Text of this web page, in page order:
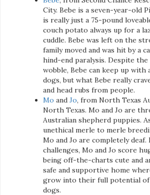
City. Bebe is a seven-year-old
is really just a 75-pound
couch potato always up for a
cuddle. Bebe was left on the
family moved and was hit by a
hind-end paralysis. Despite the
wobble, Bebe can keep up
dogs, but what Bebe really
and head rubs from people.
Mo and Jo, from North Texas
North Texas. Mo and Jo are
Australian shepherd puppies.
unethical merle to merle
Mo and Jo are completely
challenges, Mo and Jo score
being off-the-charts cute and
safe and supportive home
grow into their full potential
dogs.